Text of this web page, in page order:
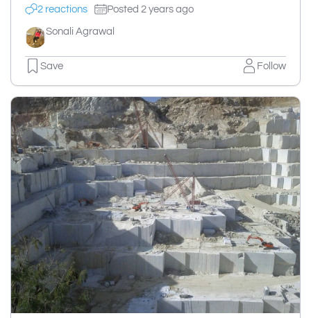
2 reactions Posted 2 years ago
Sonali Agrawal
Save Follow